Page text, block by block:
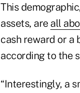
This
assets, are all
cash reward or a
according to the
“Interestingly, a